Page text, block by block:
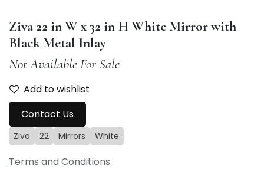
Ziva 22 in W x 32 in H White Mirror with
Black Metal Inlay
Not Available For Sale
Add to wishlist
Contact Us
Ziva 22 Mirrors White
Terms and Conditions